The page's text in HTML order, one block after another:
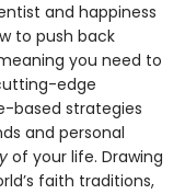
and happiness
to push back
you need to
edge
based strategies
and personal
of your life. Drawing
faith traditions,